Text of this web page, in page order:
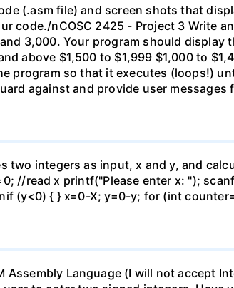
(.asm file) and screen shots that
code./nCOSC 2425 - Project 3 Write
3,000. Your program should
above $1,500 to $1,999 $1,000 to
program so that it executes (loops!)
against and provide user
two integers as input, x and y, and
//read x printf("Please enter x: ");
(y<0) { } x=0-X; y=0-y; for (int
Assembly Language (I will not accept